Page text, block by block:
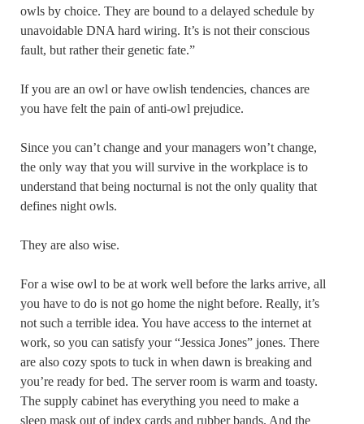
owls by choice. They are bound to a delayed schedule by
unavoidable DNA hard wiring. It’s is not their conscious
fault, but rather their genetic fate.”
If you are an owl or have owlish tendencies, chances are
you have felt the pain of anti-owl prejudice.
Since you can’t change and your managers won’t change,
the only way that you will survive in the workplace is to
understand that being nocturnal is not the only quality that
defines night owls.
They are also wise.
For a wise owl to be at work well before the larks arrive, all
you have to do is not go home the night before. Really, it’s
not such a terrible idea. You have access to the internet at
work, so you can satisfy your “Jessica Jones” jones. There
are also cozy spots to tuck in when dawn is breaking and
you’re ready for bed. The server room is warm and toasty.
The supply cabinet has everything you need to make a
sleep mask out of index cards and rubber bands. And the